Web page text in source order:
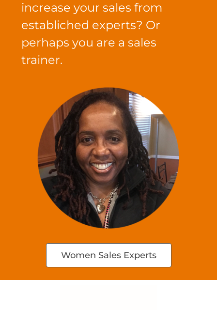
increase your sales from
establiched experts? Or
perhaps you are a sales
trainer.
Women Sales Experts